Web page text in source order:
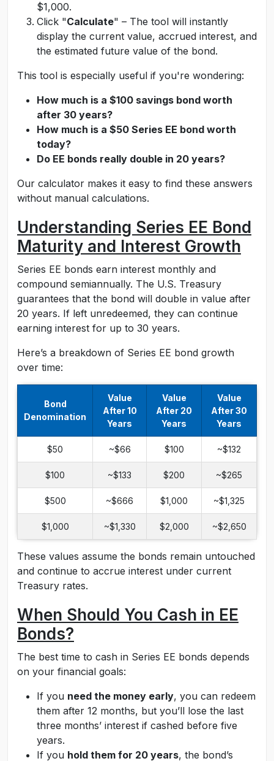
$1,000.
Click "Calculate" – The tool will instantly
display the current value, accrued interest, and
the estimated future value of the bond.
This tool is especially useful if you're wondering:
How much is a $100 savings bond worth
after 30 years?
How much is a $50 Series EE bond worth
today?
Do EE bonds really double in 20 years?
Our calculator makes it easy to find these answers
without manual calculations.
Understanding Series EE Bond
Maturity and Interest Growth
Series EE bonds earn interest monthly and
compound semiannually. The U.S. Treasury
guarantees that the bond will double in value after
20 years. If left unredeemed, they can continue
earning interest for up to 30 years.
Here’s a breakdown of Series EE bond growth
over time:
Bond
Denomination
Value
After 10
Years
Value
After 20
Years
Value
After 30
Years
$50 ~$66 $100 ~$132
$100 ~$133 $200 ~$265
$500 ~$666 $1,000 ~$1,325
$1,000 ~$1,330 $2,000 ~$2,650
These values assume the bonds remain untouched
and continue to accrue interest under current
Treasury rates.
When Should You Cash in EE
Bonds?
The best time to cash in Series EE bonds depends
on your financial goals:
If you need the money early, you can redeem
them after 12 months, but you’ll lose the last
three months’ interest if cashed before five
years.
If you hold them for 20 years, the bond’s